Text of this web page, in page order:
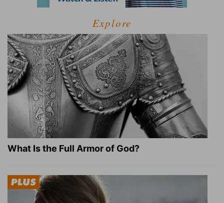
Explore
What Is the Full Armor of God?